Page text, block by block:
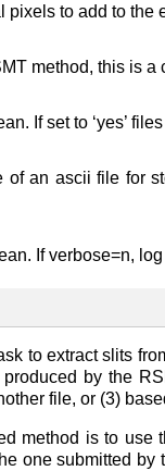
pixels to add to the
method, this is
If set to ‘yes’
of an ascii file for
If verbose=n,
to extract slits
by the
file, or (3)
method is to use
one submitted